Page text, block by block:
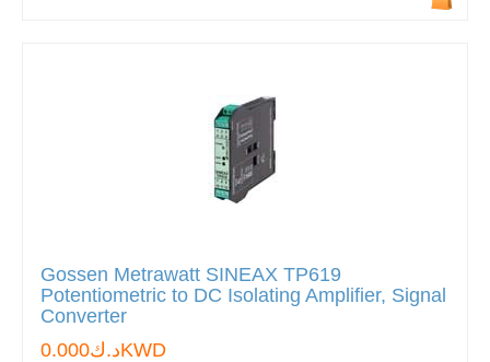
Gossen Metrawatt SINEAX TP619
Potentiometric to DC Isolating Amplifier, Signal
Converter
د.ك0.000KWD